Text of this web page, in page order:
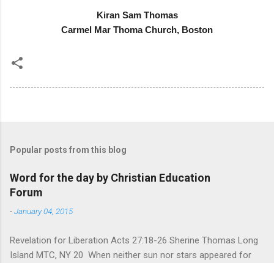
Kiran Sam Thomas
Carmel Mar Thoma Church, Boston
Popular posts from this blog
Word for the day by Christian Education
Forum
-January 04, 2015
Revelation for Liberation Acts 27:18-26 Sherine Thomas Long
Island MTC, NY 20 When neither sun nor stars appeared for